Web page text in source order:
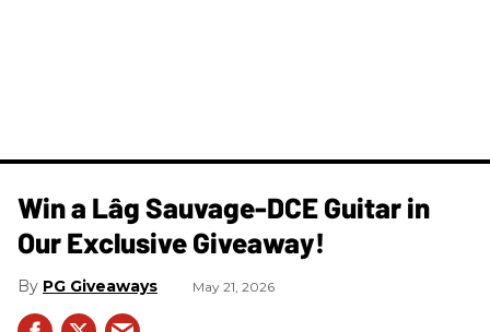
Win a Lâg Sauvage-DCE Guitar in
Our Exclusive Giveaway!
PG Giveaways May 21, 2026